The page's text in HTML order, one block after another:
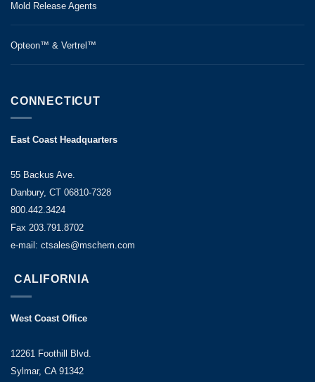
Mold Release Agents
Opteon™ & Vertrel™
CONNECTICUT
East Coast Headquarters
55 Backus Ave.
Danbury, CT 06810-7328
800.442.3424
Fax 203.791.8702
e-mail: ctsales@mschem.com
CALIFORNIA
West Coast Office
12261 Foothill Blvd.
Sylmar, CA 91342